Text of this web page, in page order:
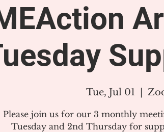
Tue, Jul 01
Please join us for our 3 monthly
Tuesday and 2nd Thursday for